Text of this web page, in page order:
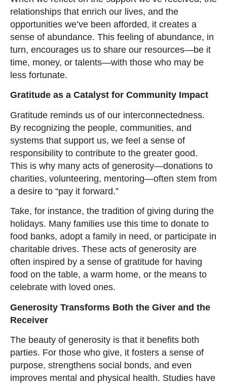
relationships that enrich our lives, and the
opportunities we’ve been afforded, it creates a
sense of abundance. This feeling of abundance, in
turn, encourages us to share our resources—be it
time, money, or talents—with those who may be
less fortunate.
Gratitude as a Catalyst for Community Impact
Gratitude reminds us of our interconnectedness.
By recognizing the people, communities, and
systems that support us, we feel a sense of
responsibility to contribute to the greater good.
This is why many acts of generosity—donations to
charities, volunteering, mentoring—often stem from
a desire to “pay it forward.”
Take, for instance, the tradition of giving during the
holidays. Many families use this time to donate to
food banks, adopt a family in need, or participate in
charitable drives. These acts of generosity are
often inspired by a sense of gratitude for having
food on the table, a warm home, or the means to
celebrate with loved ones.
Generosity Transforms Both the Giver and the
Receiver
The beauty of generosity is that it benefits both
parties. For those who give, it fosters a sense of
purpose, strengthens social bonds, and even
improves mental and physical health. Studies have